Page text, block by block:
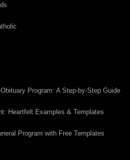
Program: A Step-by-Step Guide
Heartfelt Examples & Templates
Program with Free Templates